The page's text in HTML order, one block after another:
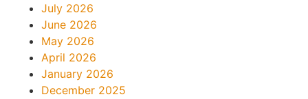
July 2026
June 2026
May 2026
April 2026
January 2026
December 2025